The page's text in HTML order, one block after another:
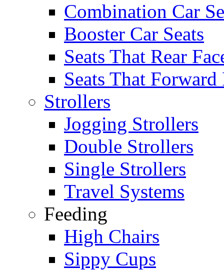
Combination Car
Booster Car Seats
Seats That Rear
Seats That Forward
Strollers
Jogging Strollers
Double Strollers
Single Strollers
Travel Systems
Feeding
High Chairs
Sippy Cups